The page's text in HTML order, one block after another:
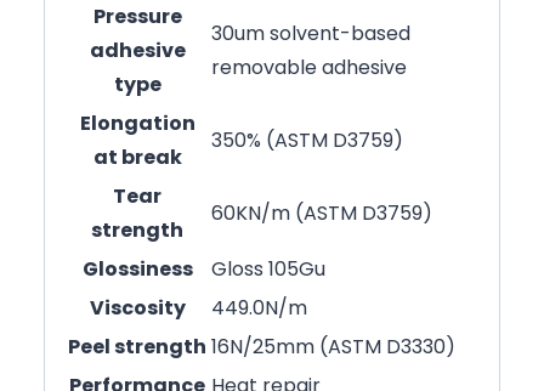
Pressure
adhesive
type
30um solvent-based
removable adhesive
Elongation
at break
350% (ASTM D3759)
Tear
strength
60KN/m (ASTM D3759)
Glossiness
Gloss 105Gu
Viscosity
449.0N/m
Peel strength 16N/25mm (ASTM D3330)